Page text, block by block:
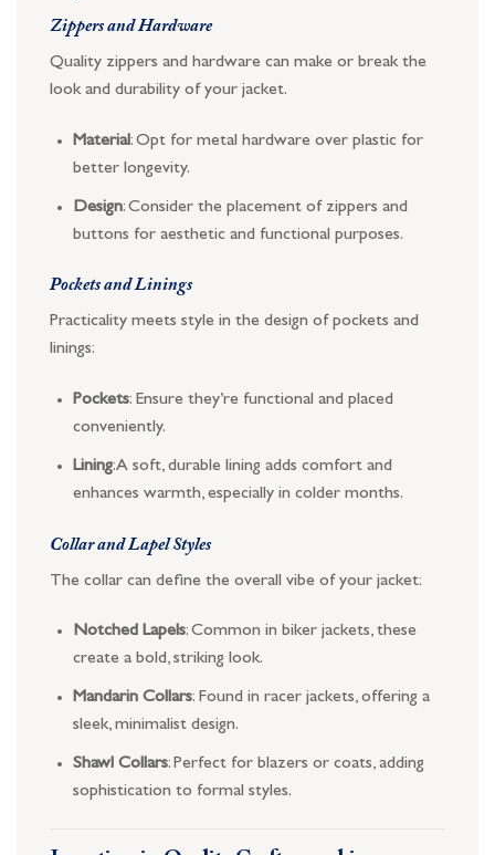
Zippers and Hardware
Quality zippers and hardware can make or break the
look and durability of your jacket.
Material: Opt for metal hardware over plastic for
better longevity.
Design: Consider the placement of zippers and
buttons for aesthetic and functional purposes.
Pockets and Linings
Practicality meets style in the design of pockets and
linings:
Pockets: Ensure they’re functional and placed
conveniently.
Lining: A soft, durable lining adds comfort and
enhances warmth, especially in colder months.
Collar and Lapel Styles
The collar can define the overall vibe of your jacket:
Notched Lapels: Common in biker jackets, these
create a bold, striking look.
Mandarin Collars: Found in racer jackets, offering a
sleek, minimalist design.
Shawl Collars: Perfect for blazers or coats, adding
sophistication to formal styles.